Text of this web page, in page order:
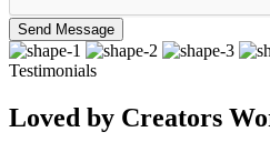
Send Message
Testimonials
Loved by Creators